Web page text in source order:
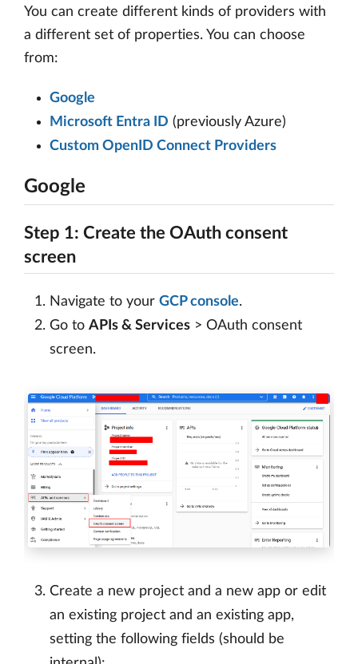
You can create different kinds of providers with
a different set of properties. You can choose
from:
Google
Microsoft Entra ID (previously Azure)
Custom OpenID Connect Providers
Google
Step 1: Create the OAuth consent
screen
Navigate to your GCP console.
Go to APIs & Services > OAuth consent
screen.
Create a new project and a new app or edit
an existing project and an existing app,
setting the following fields (should be